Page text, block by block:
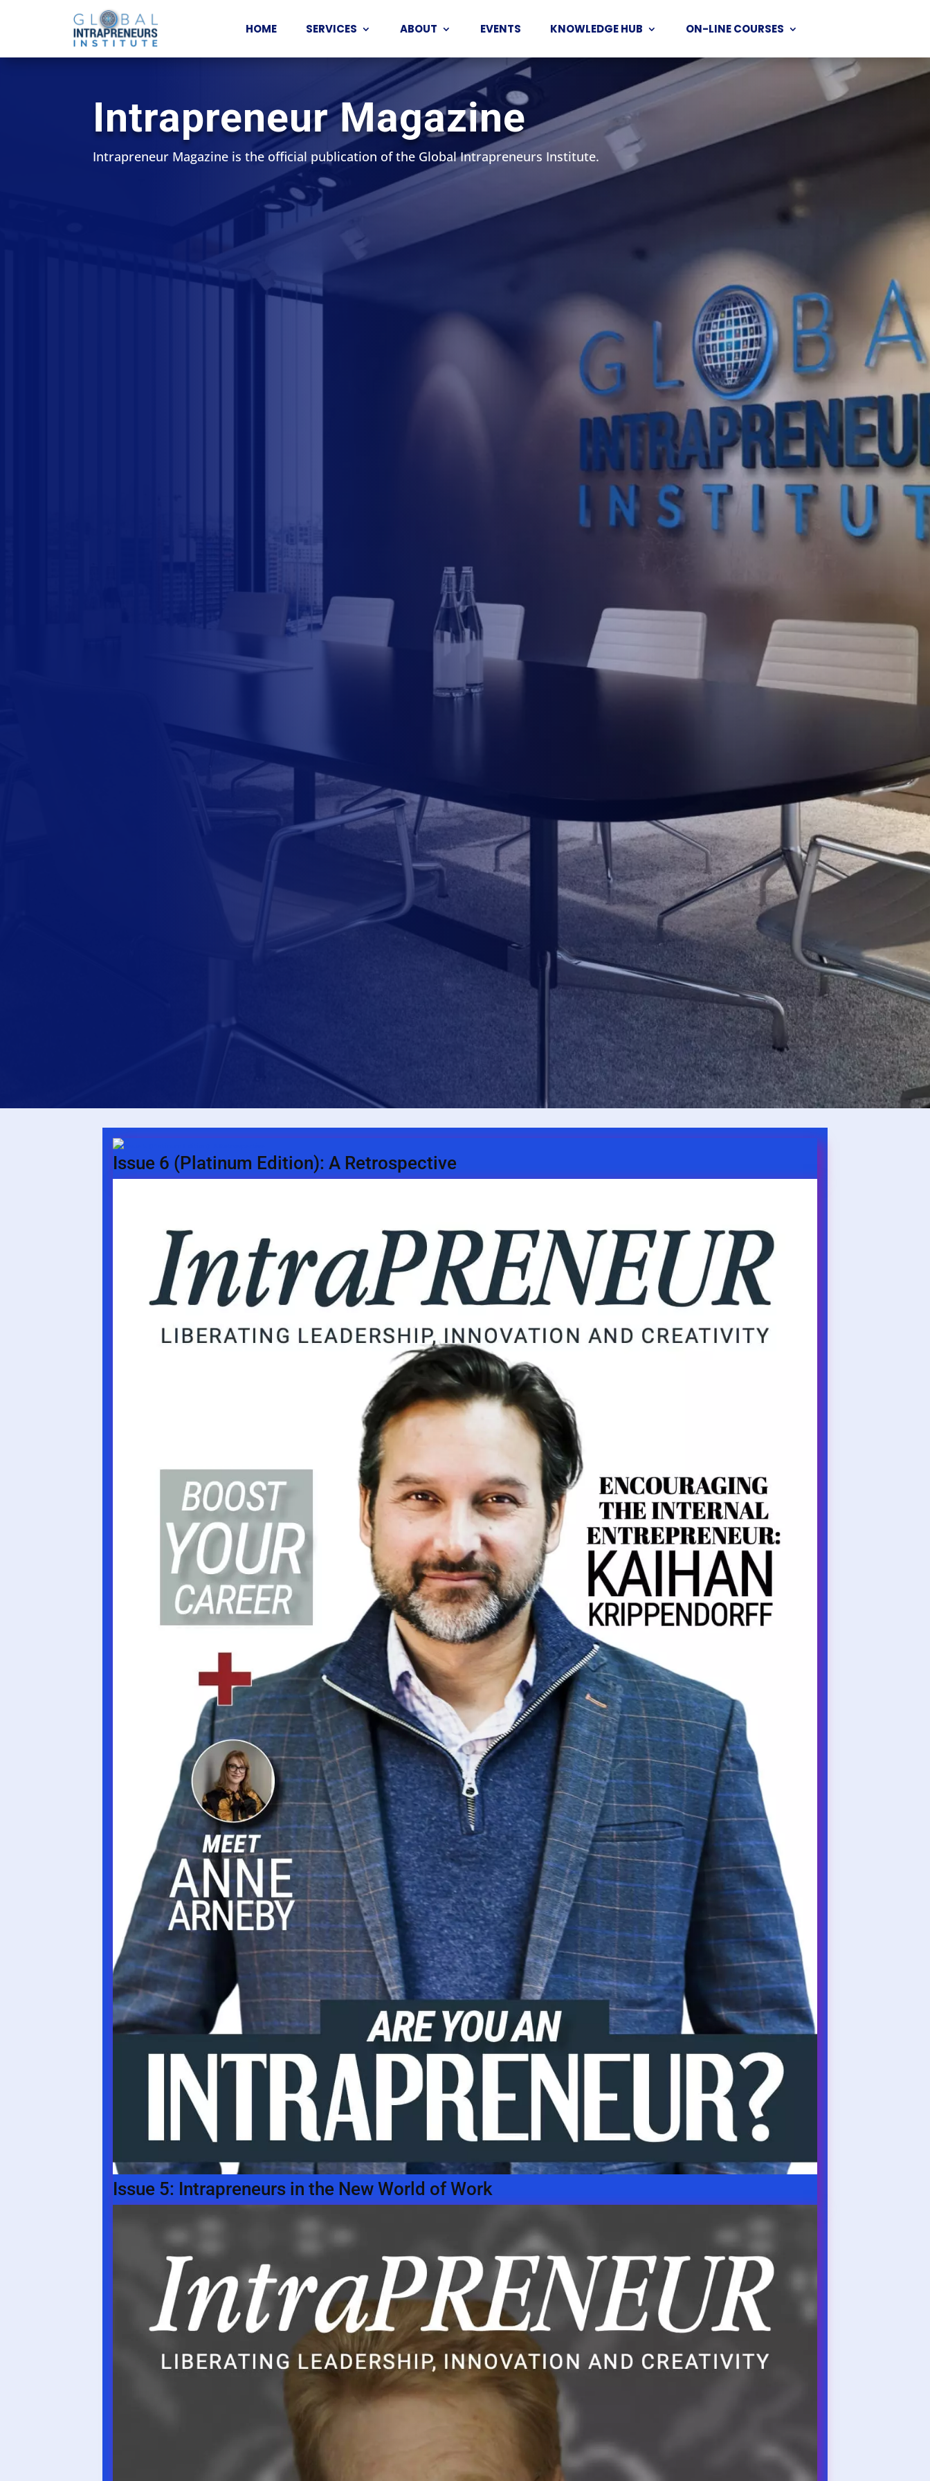
HOME SERVICES ABOUT EVENTS KNOWLEDGE HUB ON-LINE COURSES
Intrapreneur Magazine
Intrapreneur Magazine is the official publication of the Global Intrapreneurs Institute.
Issue 6 (Platinum Edition): A Retrospective
Issue 5: Intrapreneurs in the New World of Work